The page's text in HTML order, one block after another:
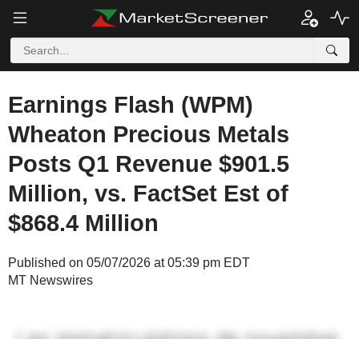
Earnings Flash (WPM)
Wheaton Precious Metals
Posts Q1 Revenue $901.5
Million, vs. FactSet Est of
$868.4 Million
Published on 05/07/2026 at 05:39 pm EDT
MT Newswires